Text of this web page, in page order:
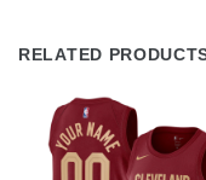
RELATED